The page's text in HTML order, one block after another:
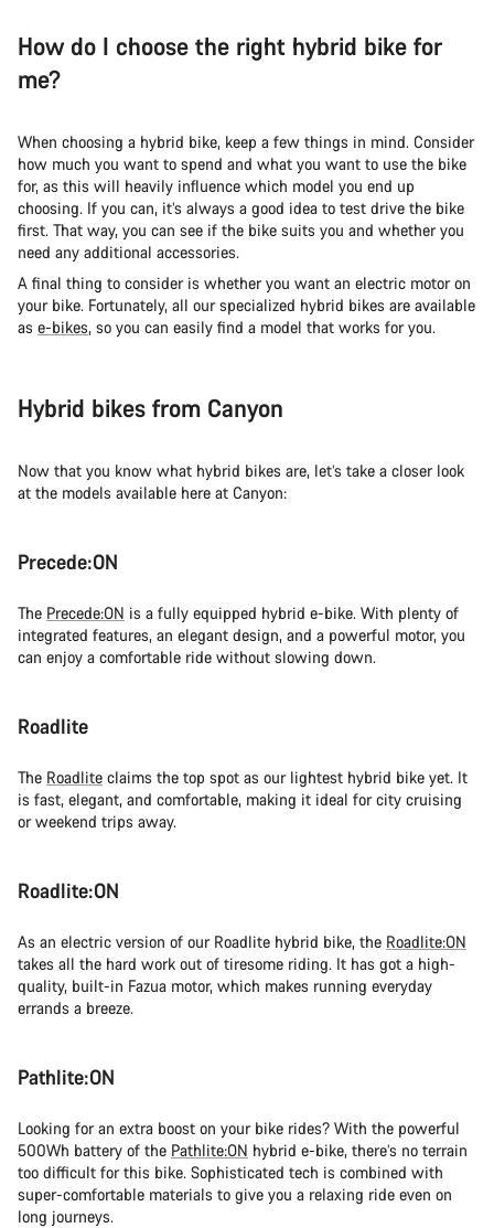
How do I choose the right hybrid bike for
me?
When choosing a hybrid bike, keep a few things in mind. Consider
how much you want to spend and what you want to use the bike
for, as this will heavily influence which model you end up
choosing. If you can, it’s always a good idea to test drive the bike
first. That way, you can see if the bike suits you and whether you
need any additional accessories.
A final thing to consider is whether you want an electric motor on
your bike. Fortunately, all our specialized hybrid bikes are available
as e-bikes, so you can easily find a model that works for you.
Hybrid bikes from Canyon
Now that you know what hybrid bikes are, let’s take a closer look
at the models available here at Canyon:
Precede:ON
The Precede:ON is a fully equipped hybrid e-bike. With plenty of
integrated features, an elegant design, and a powerful motor, you
can enjoy a comfortable ride without slowing down.
Roadlite
The Roadlite claims the top spot as our lightest hybrid bike yet. It
is fast, elegant, and comfortable, making it ideal for city cruising
or weekend trips away.
Roadlite:ON
As an electric version of our Roadlite hybrid bike, the Roadlite:ON
takes all the hard work out of tiresome riding. It has got a high-
quality, built-in Fazua motor, which makes running everyday
errands a breeze.
Pathlite:ON
Looking for an extra boost on your bike rides? With the powerful
500Wh battery of the Pathlite:ON hybrid e-bike, there’s no terrain
too difficult for this bike. Sophisticated tech is combined with
super-comfortable materials to give you a relaxing ride even on
long journeys.